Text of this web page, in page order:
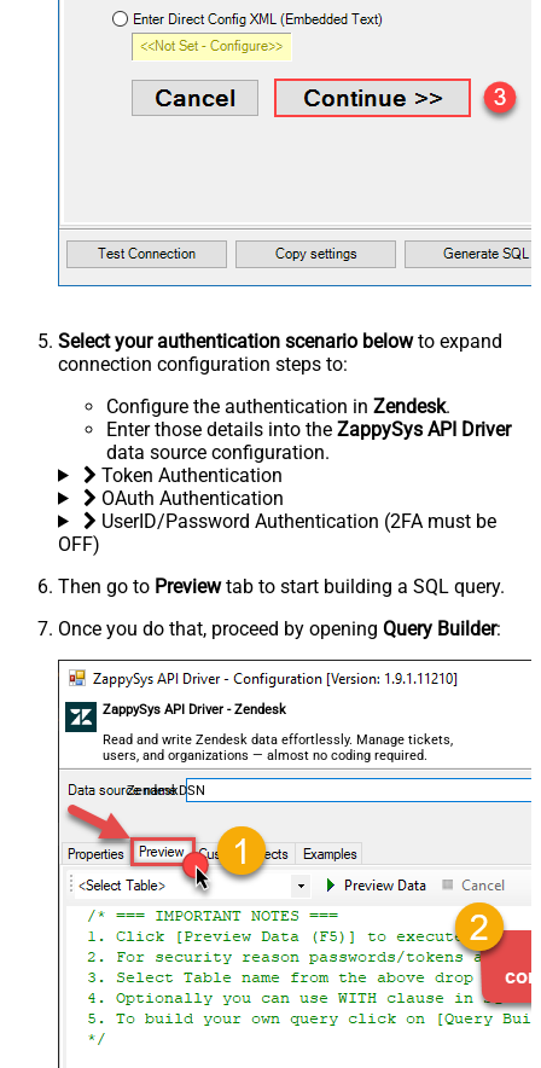
Select your authentication scenario belowto expand
connection configuration steps to:
Configure the authentication in Zendesk.
Enter those details into the ZappySys API Driver
data source configuration.
Token Authentication
OAuth Authentication
UserID/Password Authentication (2FA must be
OFF)
Then go to Previewtab to start building a SQL query.
Once you do that, proceed by opening Query Builder:
ZappySys API Driver - Zendesk
Read and write Zendesk data effortlessly. Manage tickets,
users, and organizations — almost no coding required.
ZendeskDSN